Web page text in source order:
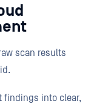
scan results
findings into clear,